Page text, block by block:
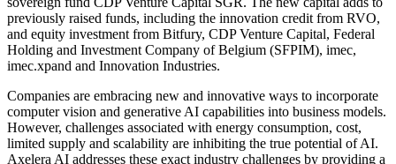
previously raised funds, including the innovation credit from RVO,
and equity investment from Bitfury, CDP Venture Capital, Federal
Holding and Investment Company of Belgium (SFPIM), imec,
imec.xpand and Innovation Industries.
Companies are embracing new and innovative ways to incorporate
computer vision and generative AI capabilities into business models.
However, challenges associated with energy consumption, cost,
limited supply and scalability are inhibiting the true potential of AI.
Axelera AI addresses these exact industry challenges by providing a